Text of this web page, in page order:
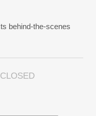
behind-the-scenes